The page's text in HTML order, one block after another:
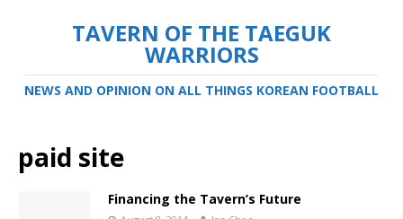
TAVERN OF THE TAEGUK
WARRIORS
NEWS AND OPINION ON ALL THINGS KOREAN FOOTBALL
paid site
Financing the Tavern’s Future